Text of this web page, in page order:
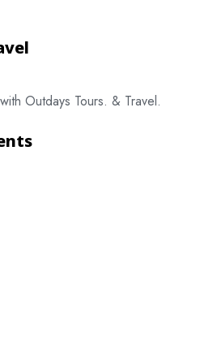
Outdays Tours. & Travel.